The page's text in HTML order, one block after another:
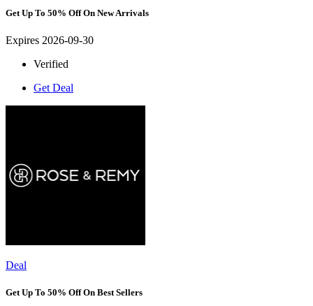
Get Up To 50% Off On New Arrivals
Expires 2026-09-30
Verified
Get Deal
Deal
Get Up To 50% Off On Best Sellers